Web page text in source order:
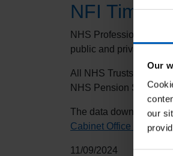
Our
our
NFI Time -
NHS Professionals will
public and private
All NHS Trusts and
NHS Pension Scheme
The data downloads
Cabinet Office
11/09/2024